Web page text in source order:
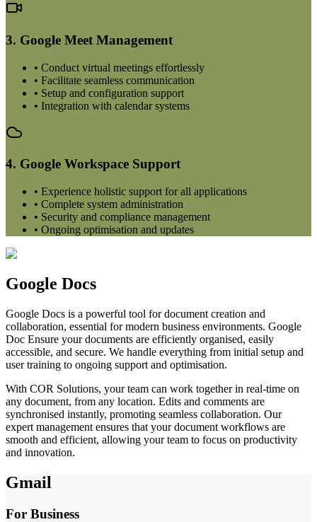
3. Google Meet Management
• Conduct virtual meetings effortlessly
• Facilitate seamless communication
• Setup and configuration support
• Integration with calendar systems
4. Google Workspace Support
• Experience holistic support for all applications
• Complete system administration
• Security and compliance management
• Ongoing optimisation and updates
Google Docs
Google Docs is a powerful tool for document creation and
collaboration, essential for modern business environments. Google
Doc Ensure your documents are efficiently organised, easily
accessible, and secure. We handle everything from initial setup and
user training to ongoing support and optimisation.
With COR Solutions, your team can work together in real-time on
any document, from any location. Edits and comments are
synchronised instantly, promoting seamless collaboration. Our
expert management ensures that your document workflows are
smooth and efficient, allowing your team to focus on productivity
and innovation.
Gmail
For Business